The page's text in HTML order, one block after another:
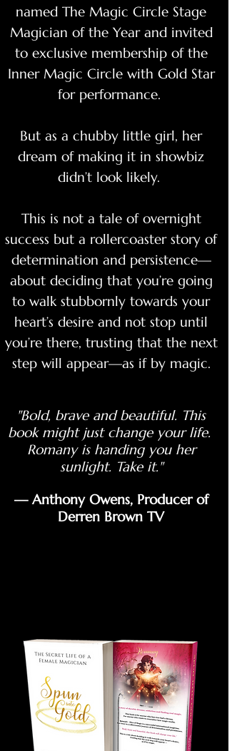
named The Magic Circle Stage
Magician of the Year and invited
to exclusive membership of the
Inner Magic Circle with Gold Star
for performance.
But as a chubby little girl, her
dream of making it in showbiz
didn’t look likely.
This is not a tale of overnight
success but a rollercoaster story of
determination and persistence—
about deciding that you’re going
to walk stubbornly towards your
heart’s desire and not stop until
you’re there, trusting that the next
step will appear—as if by magic.
"Bold, brave and beautiful. This
book might just change your life.
Romany is handing you her
sunlight. Take it."
— Anthony Owens, Producer of
Derren Brown TV